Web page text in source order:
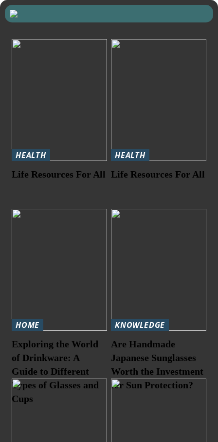
HEALTH
Life Resources For All
HEALTH
Life Resources For All
HOME
Exploring the World
of Drinkware: A
Guide to Different
Types of Glasses and
Cups
KNOWLEDGE
Are Handmade
Japanese Sunglasses
Worth the Investment
for Sun Protection?